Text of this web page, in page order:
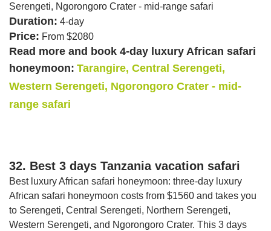
Serengeti, Ngorongoro Crater - mid-range safari
Duration: 4-day
Price: From $2080
Read more and book 4-day luxury African safari
honeymoon: Tarangire, Central Serengeti,
Western Serengeti, Ngorongoro Crater - mid-
range safari
32. Best 3 days Tanzania vacation safari
Best luxury African safari honeymoon: three-day luxury
African safari honeymoon costs from $1560 and takes you
to Serengeti, Central Serengeti, Northern Serengeti,
Western Serengeti, and Ngorongoro Crater. This 3 days